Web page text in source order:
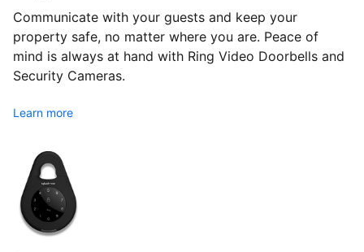
Communicate with your guests and keep your
property safe, no matter where you are. Peace of
mind is always at hand with Ring Video Doorbells and
Security Cameras.
Learn more